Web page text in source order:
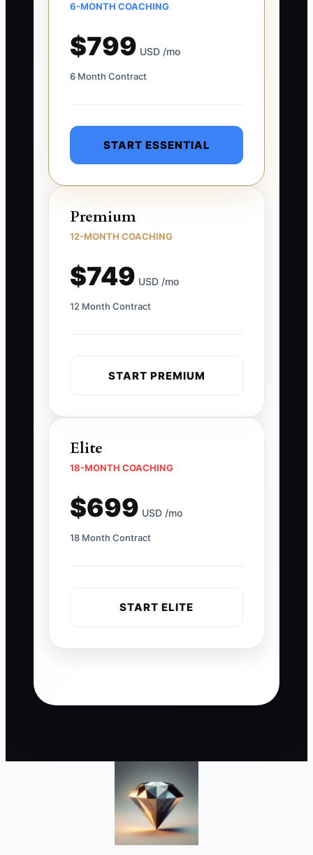
6-MONTH COACHING
$799 USD /mo
6 Month Contract
START ESSENTIAL
Premium
12-MONTH COACHING
$749 USD /mo
12 Month Contract
START PREMIUM
Elite
18-MONTH COACHING
$699 USD /mo
18 Month Contract
START ELITE